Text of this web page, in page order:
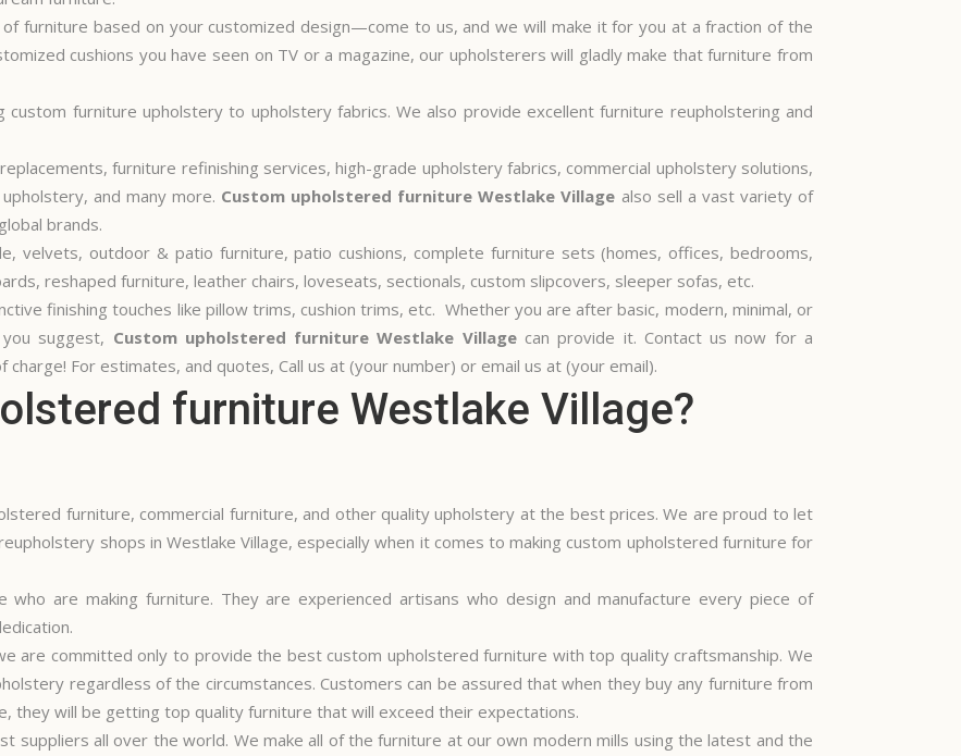
furniture based on your customized design—come to us, and we will make it for you at a fraction of the
cushions you have seen on TV or a magazine, our upholsterers will gladly make that furniture from
furniture upholstery to upholstery fabrics. We also provide excellent furniture reupholstering and
furniture refinishing services, high-grade upholstery fabrics, commercial upholstery solutions,
and many more. Custom upholstered furniture Westlake Village also sell a vast variety of
brands.
velvets, outdoor & patio furniture, patio cushions, complete furniture sets (homes, offices, bedrooms,
reshaped furniture, leather chairs, loveseats, sectionals, custom slipcovers, sleeper sofas, etc.
finishing touches like pillow trims, cushion trims, etc. Whether you are after basic, modern, minimal, or
suggest, Custom upholstered furniture Westlake Villagecan provide it. Contact us now for a
For estimates, and quotes, Call us at (your number) or email us at (your email).
furniture Westlake Village?
furniture, commercial furniture, and other quality upholstery at the best prices. We are proud to let
shops in Westlake Village, especially when it comes to making custom upholstered furniture for
are making furniture. They are experienced artisans who design and manufacture every piece of
are committed only to provide the best custom upholstered furniture with top quality craftsmanship. We
regardless of the circumstances. Customers can be assured that when they buy any furniture from
they will be getting top quality furniture that will exceed their expectations.
suppliers all over the world. We make all of the furniture at our own modern mills using the latest and the